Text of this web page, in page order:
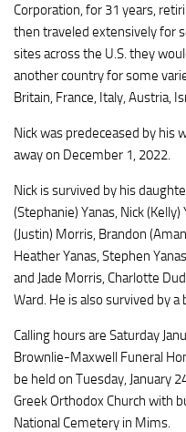
Corporation, for 31 years,
then traveled extensively for
sites across the U.S. they
another country for some
Britain, France, Italy, Austria,
Nick was predeceased by his
away on December 1, 2022.
Nick is survived by his
(Stephanie) Yanas, Nick
(Justin) Morris, Brandon
Heather Yanas, Stephen
and Jade Morris, Charlotte
Ward. He is also survived by
Calling hours are Saturday
Brownlie-Maxwell Funeral
be held on Tuesday, January
Greek Orthodox Church with
National Cemetery in Mims.